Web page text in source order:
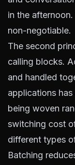
in the
non-negotiable.
The second
calling blocks.
and handled
applications
being woven
switching cost
different types
Batching